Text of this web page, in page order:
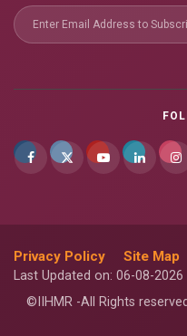
Privacy Policy Site Map
Last Updated on: 06-08-2026
©IIHMR -All Rights